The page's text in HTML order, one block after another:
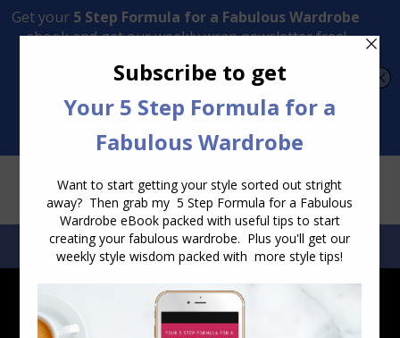
Transform Your Style from Ordinary to Inspired
SEARCH:SEARCH